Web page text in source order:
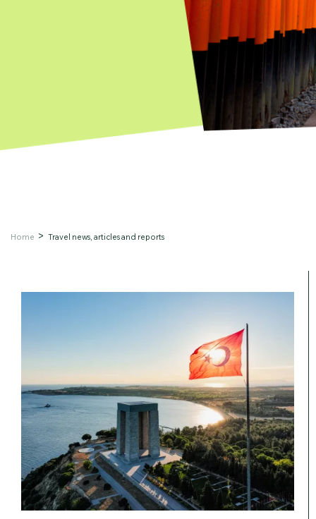
Home Travel news, articles and reports